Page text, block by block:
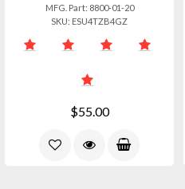
MFG. Part: 8800-01-20
SKU: ESU4TZB4GZ
$55.00